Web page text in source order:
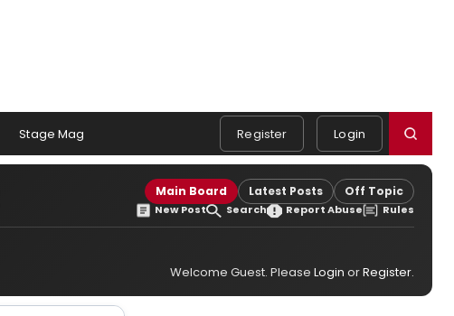
Stage Mag Register Login
Main Board Latest Posts Off Topic
New Post Search Report Abuse Rules
Welcome Guest. Please Login orRegister.